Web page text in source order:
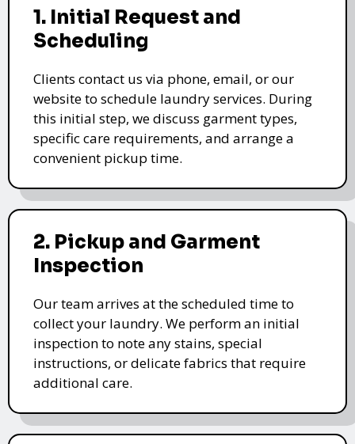
1. Initial Request and
Scheduling
Clients contact us via phone, email, or our
website to schedule laundry services. During
this initial step, we discuss garment types,
specific care requirements, and arrange a
convenient pickup time.
2. Pickup and Garment
Inspection
Our team arrives at the scheduled time to
collect your laundry. We perform an initial
inspection to note any stains, special
instructions, or delicate fabrics that require
additional care.